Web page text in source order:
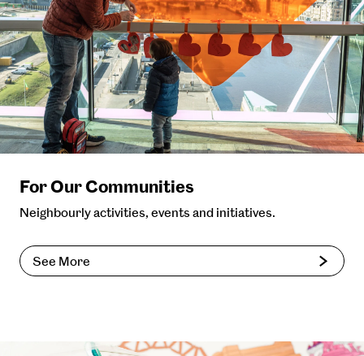
For Our Communities
Neighbourly activities, events and initiatives.
See More